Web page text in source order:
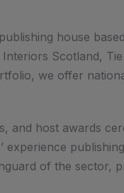
house
Scotland,
we offer
and host awards
experience
of the sector,